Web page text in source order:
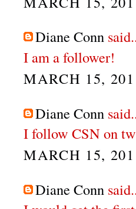
Diane Conn
I am a follower!
MARCH 15,
Diane Conn
I follow CSN on
MARCH 15,
Diane Conn